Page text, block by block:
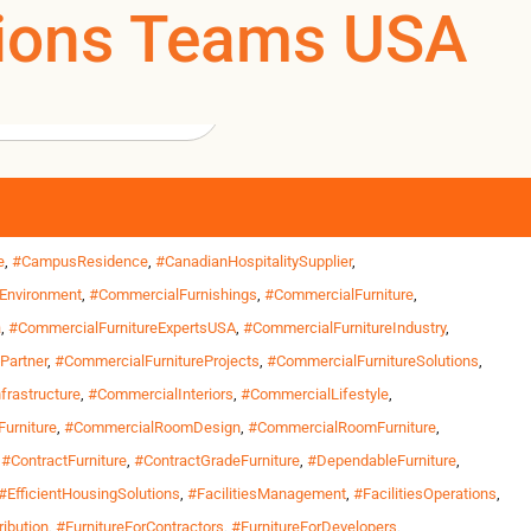
Teams USA
and institutional facilities prioritize durability,
managing workforce housing, training centers,
, #CampusResidence, #CanadianHospitalitySupplier,
, #CommercialFurnishings, #CommercialFurniture,
, #CommercialFurnitureExpertsUSA, #CommercialFurnitureIndustry,
, #CommercialFurnitureProjects, #CommercialFurnitureSolutions,
, #CommercialInteriors, #CommercialLifestyle,
, #CommercialRoomDesign, #CommercialRoomFurniture,
#ContractFurniture, #ContractGradeFurniture, #DependableFurniture,
, #FacilitiesManagement, #FacilitiesOperations,
, #FurnitureForContractors, #FurnitureForDevelopers,